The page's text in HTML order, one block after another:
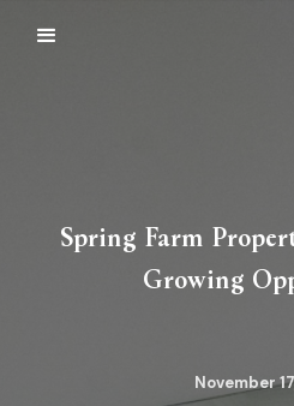
Spring Farm
Growing
November